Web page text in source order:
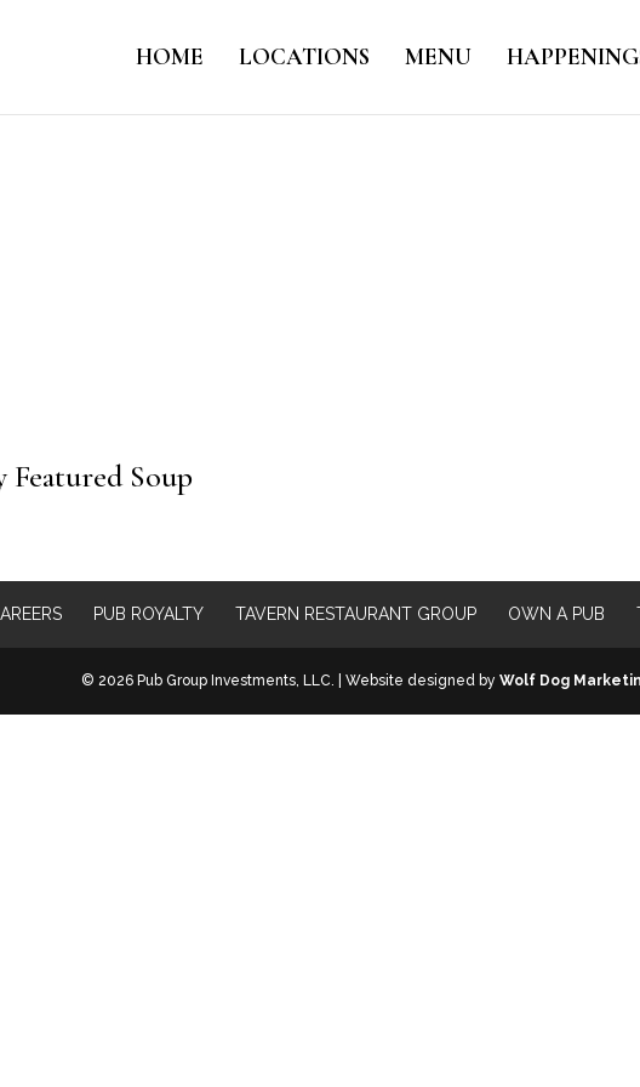
HOME LOCATIONS MENU
Soup
PUB ROYALTY TAVERN RESTAURANT GROUP OWN A PUB
© 2026 Pub Group Investments, LLC. | Website designed by Wolf Dog